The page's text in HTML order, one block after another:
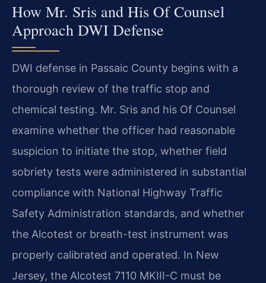
How Mr. Sris and His Of Counsel
Approach DWI Defense
DWI defense in Passaic County begins with a
thorough review of the traffic stop and
chemical testing. Mr. Sris and his Of Counsel
examine whether the officer had reasonable
suspicion to initiate the stop, whether field
sobriety tests were administered in substantial
compliance with National Highway Traffic
Safety Administration standards, and whether
the Alcotest or breath-test instrument was
properly calibrated and operated. In New
Jersey, the Alcotest 7110 MKIII-C must be